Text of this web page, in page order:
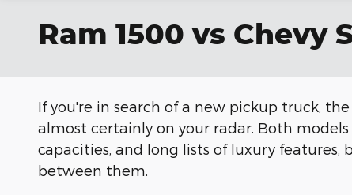
Ram 1500 vs Chevy
If you're in search of a new pickup truck,
almost certainly on your radar. Both
capacities, and long lists of luxury
between them.